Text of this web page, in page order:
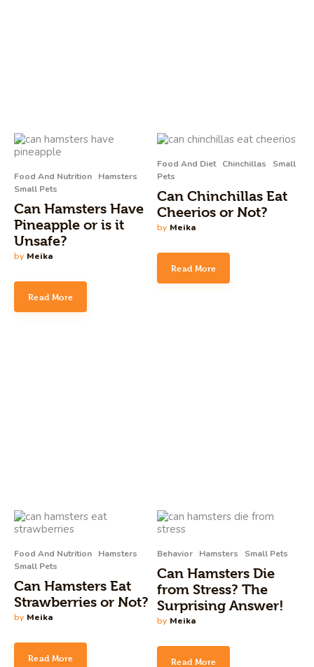
Food And Nutrition
Hamsters
Small Pets
Can Hamsters Have
Pineapple or is it
Unsafe?
by Meika
Read More
Food And Diet Chinchillas
Small
Pets
Can Chinchillas Eat
Cheerios or Not?
by Meika
Read More
Food And Nutrition
Hamsters
Small Pets
Can Hamsters Eat
Strawberries or Not?
by Meika
Read More
Behavior Hamsters Small Pets
Can Hamsters Die
from Stress? The
Surprising Answer!
by Meika
Read More